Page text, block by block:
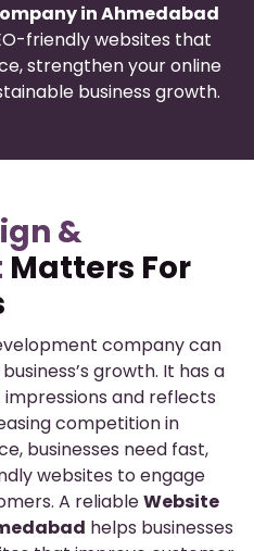
in Ahmedabad
friendly websites that
strengthen your online
business growth.
&
Matters For
company can
growth. It has a
and reflects
competition in
businesses need fast,
websites to engage
A reliableWebsite
helps businesses